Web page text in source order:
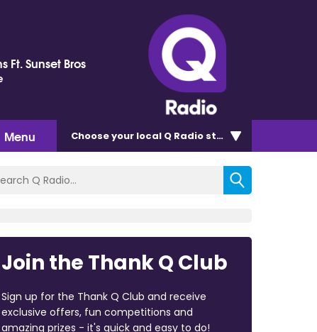
Ft. Sunset Bros
Menu Chooseyour local Q Radio station
Join the Thank Q Club
Sign up for the Thank Q Club and receive
exclusive offers, fun competitions and
amazing prizes - it's quick and easy to do!